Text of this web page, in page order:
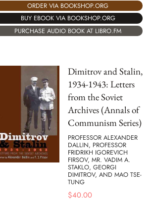
ORDER VIA BOOKSHOP.ORG
BUY EBOOK VIA BOOKSHOP.ORG
PURCHASE AUDIO BOOK AT LIBRO.FM
Dimitrov and Stalin,
1934-1943: Letters
from the Soviet
Archives (Annals of
Communism Series)
PROFESSOR ALEXANDER
DALLIN, PROFESSOR
FRIDRIKH IGOREVICH
FIRSOV, MR. VADIM A.
STAKLO, GEORGI
DIMITROV, AND MAO TSE-
TUNG
$40.00